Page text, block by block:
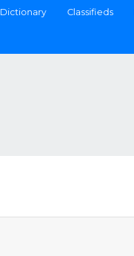
Dictionary Classifieds